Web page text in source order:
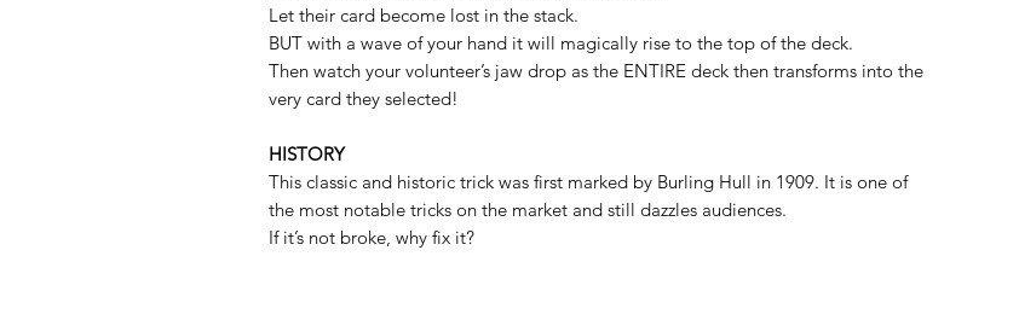
Let their card become lost in the stack.
BUT with a wave of your hand it will magically rise to the top of the deck.
Then watch your volunteer’s jaw drop as the ENTIRE deck then transforms into the
very card they selected!
HISTORY
This classic and historic trick was first marked by Burling Hull in 1909. It is one of
the most notable tricks on the market and still dazzles audiences.
If it’s not broke, why fix it?